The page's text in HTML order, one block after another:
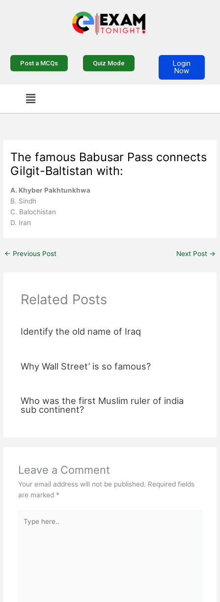
Post a MCQs Quiz Mode
Login
Now
Menu
The famous Babusar Pass connects
Gilgit-Baltistan with:
A. Khyber Pakhtunkhwa
B. Sindh
C. Balochistan
D. Iran
← Previous Post Next Post →
Related Posts
Identify the old name of Iraq
Why Wall Street’ is so famous?
Who was the first Muslim ruler of india
sub continent?
Leave a Comment
Your email address will not be published. Required fields
are marked *
here..